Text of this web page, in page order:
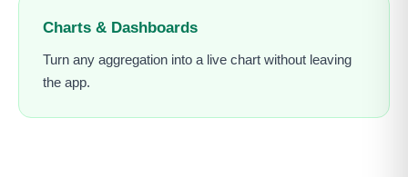
Charts & Dashboards
Turn any aggregation into a live chart without leaving
the app.